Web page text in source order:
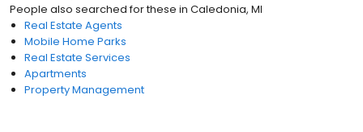
People also searched for these in Caledonia, MI
Real Estate Agents
Mobile Home Parks
Real Estate Services
Apartments
Property Management